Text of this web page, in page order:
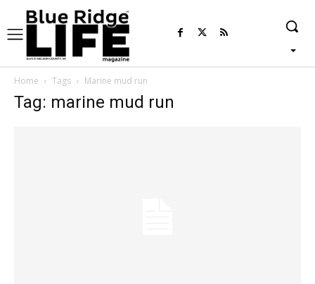
Home Tags Marine mud run
Tag: marine mud run